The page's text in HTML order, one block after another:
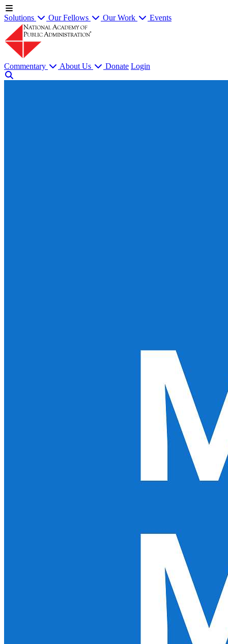
Solutions Our Fellows Our Work Events
Commentary About Us Donate Login